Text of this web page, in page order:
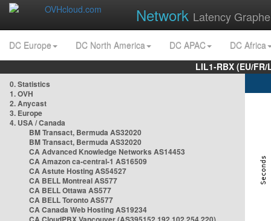
Network Latency
DC Europe DC North America DC APAC
DC Africa
LIL1-RBX (EU/
0. Statistics
1. OVH
2. Anycast
3. Europe
4. USA / Canada
BM Transact, Bermuda AS32020
BM Transact, Bermuda AS32020
CA Advanced Knowledge Networks AS14453
CA Amazon ca-central-1 AS16509
CA Astute Hosting AS54527
CA BELL Montreal AS577
CA BELL Ottawa AS577
CA BELL Toronto AS577
CA Canada Web Hosting AS19234